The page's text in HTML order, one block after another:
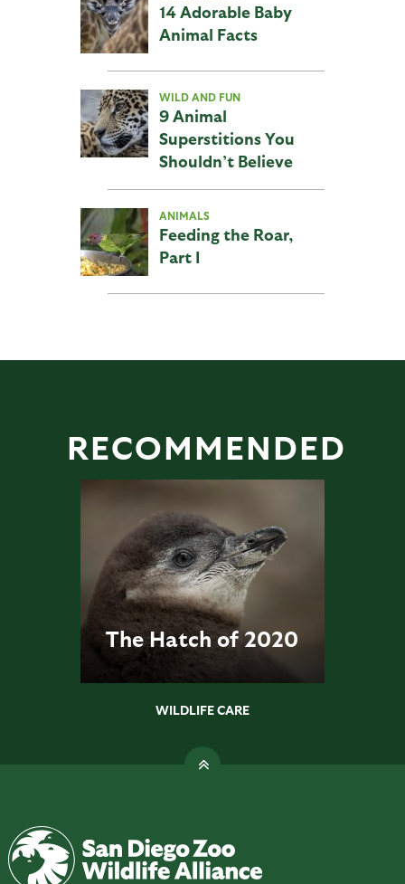
14 Adorable Baby
Animal Facts
WILD AND FUN
9 Animal
Superstitions You
Shouldn’t Believe
ANIMALS
Feeding the Roar,
Part I
RECOMMENDED
The Hatch of 2020
WILDLIFE CARE